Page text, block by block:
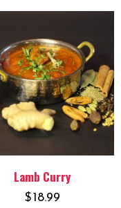
Lamb Curry
$18.99